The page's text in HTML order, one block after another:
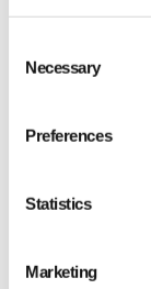
Selection
Necessary
Preferences
Statistics
Marketing
Qarma
PRODUCT